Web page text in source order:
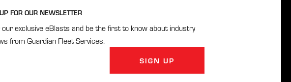
FOR OUR NEWSLETTER
exclusive eBlasts and be the first to know about industry
from Guardian Fleet Services.
SIGN UP